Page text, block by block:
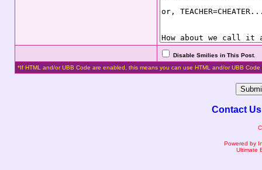
Disable Smilies in This Post.
*If HTML and/or UBB Code are enabled, this means you can use HTML and/or UBB Code
Contact Us
Powered by
Ultimate